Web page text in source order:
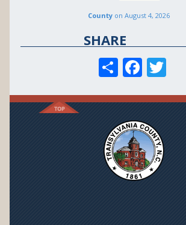
County onAugust 4, 2026
SHARE
S
h
ar
e
F
ac
e
b
o
o
k
itt